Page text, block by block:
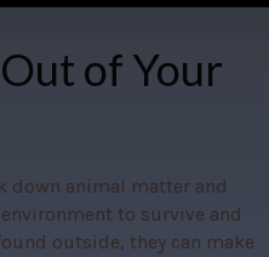
of Your
down animal matter and
to survive and
outside, they can make